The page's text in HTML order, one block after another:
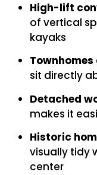
High-lift
of vertical
kayaks
Townhomes
sit directly
Detached
makes it
Historic
visually tidy
center